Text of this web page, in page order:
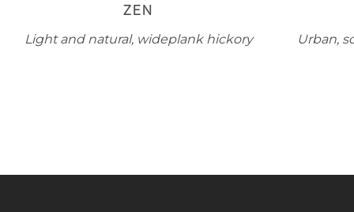
ZEN
Light and natural, wideplank hickory Urban,